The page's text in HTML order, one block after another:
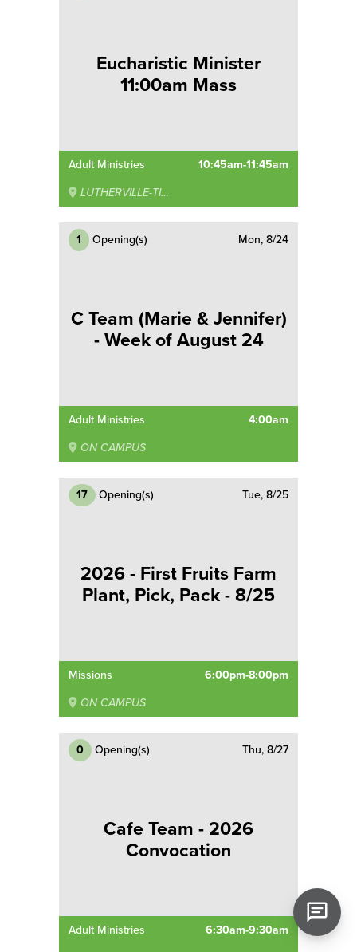
Eucharistic Minister
11:00am Mass
Adult Ministries 10:45am-11:45am
LUTHERVILLE-TIMONIUM
1 Opening(s) Mon, 8/24
C Team (Marie & Jennifer)
- Week of August 24
Adult Ministries 4:00am
ON CAMPUS
17 Opening(s) Tue, 8/25
2026 - First Fruits Farm
Plant, Pick, Pack - 8/25
Missions 6:00pm-8:00pm
ON CAMPUS
0 Opening(s) Thu, 8/27
Cafe Team - 2026
Convocation
Adult Ministries 6:30am-9:30am